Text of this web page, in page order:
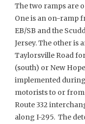
The two ramps are
One is an on-ramp
EB/SB and the
Jersey. The other is
Taylorsville Road
(south) or New
implemented
motorists to or from
Route 332
along I-295. The